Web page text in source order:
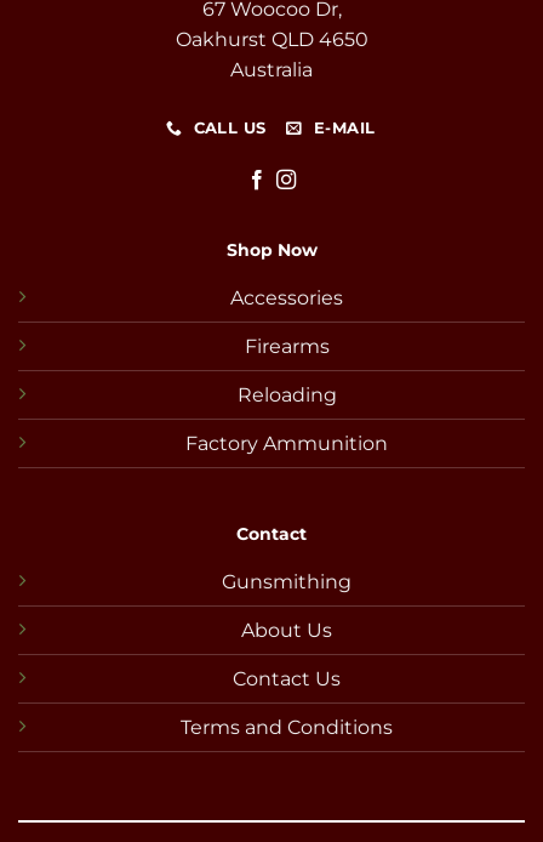
67 Woocoo Dr,
Oakhurst QLD 4650
Australia
CALL US E-MAIL
Shop Now
Accessories
Firearms
Reloading
Factory Ammunition
Contact
Gunsmithing
About Us
Contact Us
Terms and Conditions